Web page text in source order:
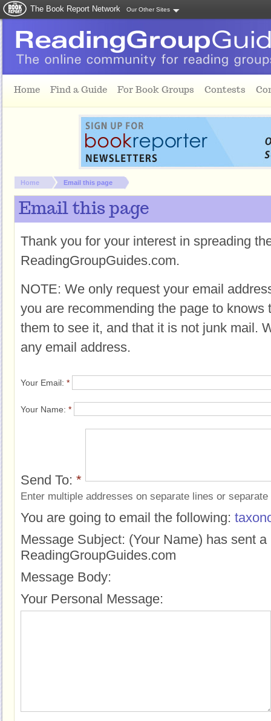
The Book Report Network Our Other Sites
Home Find a Guide For Book Groups Contests
You are here:
Home Email this page
Email this page
Thank you for your interest in spreading
ReadingGroupGuides.com.
NOTE: We only request your email
you are recommending the page to knows
them to see it, and that it is not junk mail.
any email address.
Your Email: *
Your Name: *
Send To: *
Enter multiple addresses on separate lines or
You are going to email the following:
Message Subject: (Your Name) has sent
ReadingGroupGuides.com
Message Body:
Your Personal Message: